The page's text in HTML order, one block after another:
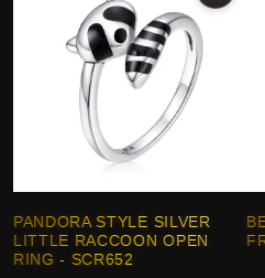
PANDORA STYLE SILVER
LITTLE RACCOON OPEN
RING - SCR652